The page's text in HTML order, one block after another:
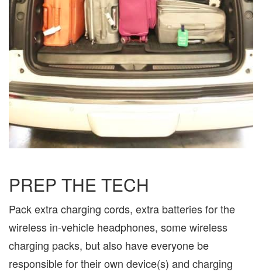
PREP THE TECH
Pack extra charging cords, extra batteries for the
wireless in-vehicle headphones, some wireless
charging packs, but also have everyone be
responsible for their own device(s) and charging